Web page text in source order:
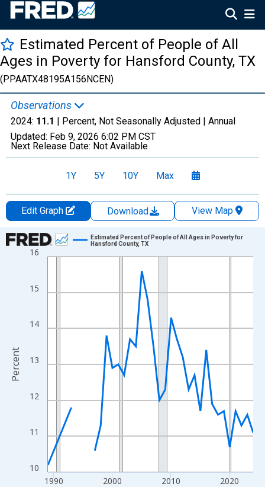
Estimated Percent of People of All
Ages in Poverty for Hansford County, TX
(PPAATX48195A156NCEN)
Observations
2024: 11.1 | Percent, Not Seasonally Adjusted | Annual
Updated: Feb 9, 2026 6:02 PM CST
Next Release Date: Not Available
1Y 5Y 10Y Max
Edit Graph Download
View Map
Chart
Line chart with 33 data points.
The chart has 1 X axis displaying xAxis. Data ranges from
The chart has 2 Y axes displaying Percent and yAxisRight.
10
11
12
13
14
15
16
1990 2000 2010 2020
Estimated Percent of People of All Ages in Poverty for
Hansford County, TX
Percent